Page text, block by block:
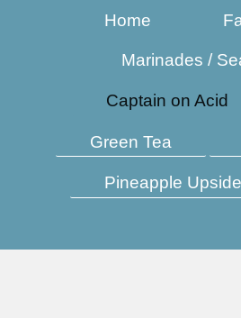
Home
Marinades /
Captain on Acid
Green Tea
Pineapple